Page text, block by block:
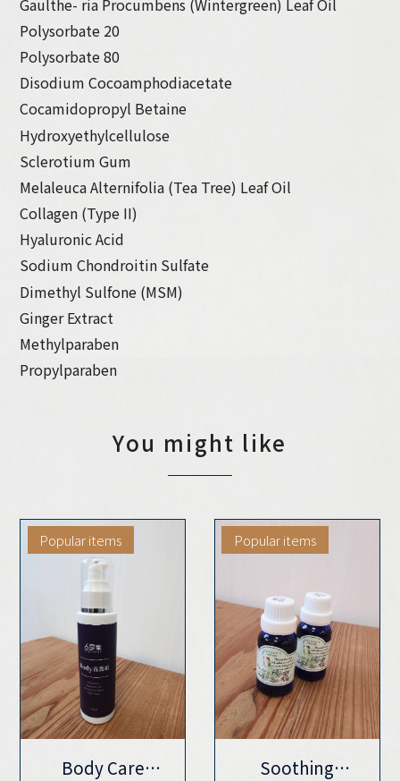
Gaulthe- ria Procumbens (Wintergreen) Leaf Oil
Polysorbate 20
Polysorbate 80
Disodium Cocoamphodiacetate
Cocamidopropyl Betaine
Hydroxyethylcellulose
Sclerotium Gum
Melaleuca Alternifolia (Tea Tree) Leaf Oil
Collagen (Type II)
Hyaluronic Acid
Sodium Chondroitin Sulfate
Dimethyl Sulfone (MSM)
Ginger Extract
Methylparaben
Propylparaben
You might like
Popular items
Body Care
Popular items
Soothing